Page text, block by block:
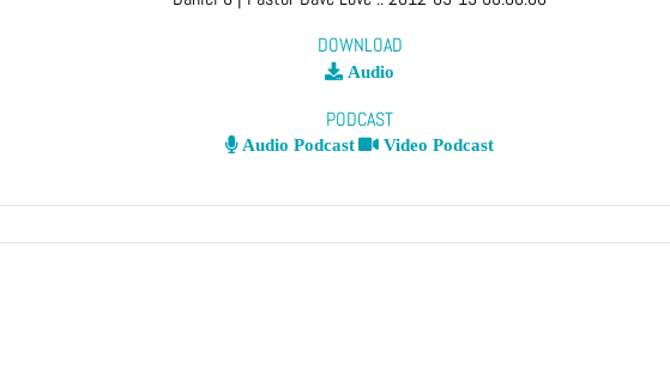
DOWNLOAD
Audio
PODCAST
Audio Podcast Video Podcast